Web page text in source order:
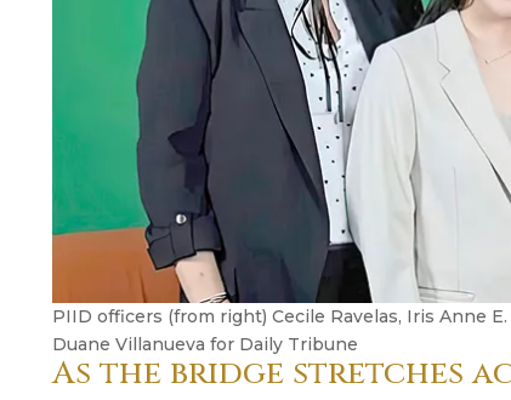
PIID officers (from right) Cecile Ravelas, Iris Anne
Duane Villanueva for Daily Tribune
As the bridge stretches